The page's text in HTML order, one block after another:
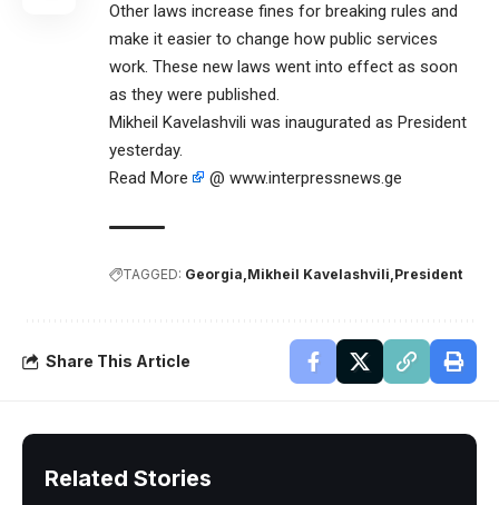
Other laws increase fines for breaking rules and
make it easier to change how public services
work. These new laws went into effect as soon
as they were published.
Mikheil Kavelashvili was inaugurated as President
yesterday.
Read More
@ www.interpressnews.ge
TAGGED: Georgia Mikheil Kavelashvili President
Share This Article
Related Stories